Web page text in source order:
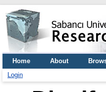
Home About
Login